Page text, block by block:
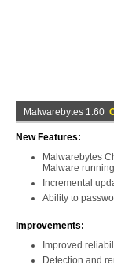
Malwarebytes 1.60
New Features:
Malwarebytes
Malware
Incremental
Ability to
Improvements:
Improved
Detection and